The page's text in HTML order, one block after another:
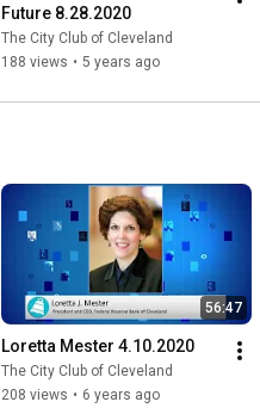
Future 8.28.2020
The City Club of Cleveland
188 views • 5 years ago
56:47
Loretta Mester 4.10.2020
The City Club of Cleveland
208 views • 6 years ago